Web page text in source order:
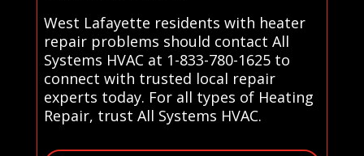
West Lafayette residents with heater
repair problems should contact All
Systems HVAC at 1-833-780-1625 to
connect with trusted local repair
experts today. For all types of Heating
Repair, trust All Systems HVAC.